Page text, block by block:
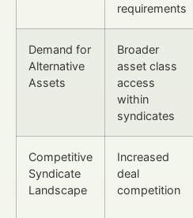
requirements
Demand for
Alternative
Assets
Broader
asset class
access
within
syndicates
Competitive
Syndicate
Landscape
Increased
deal
competition